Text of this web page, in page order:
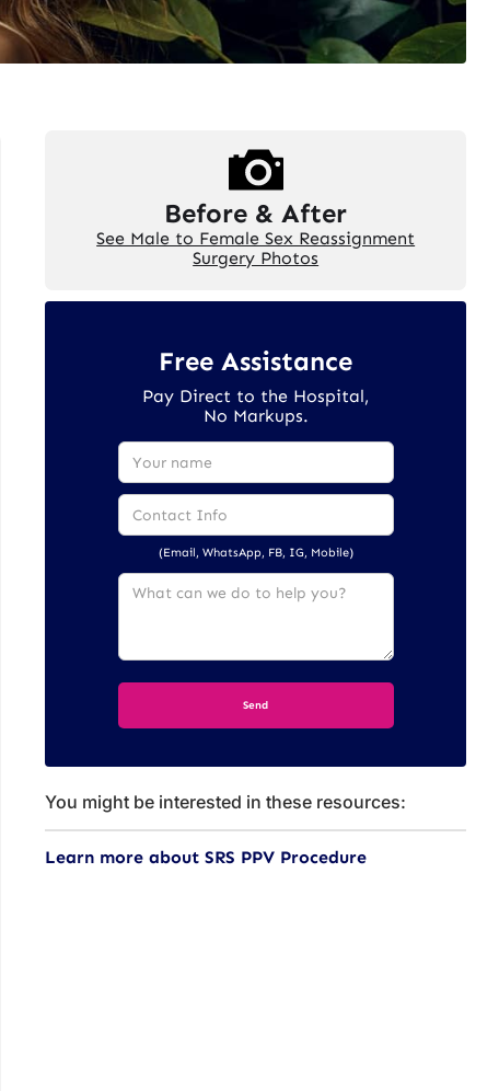
Before & After
See Male to Female Sex Reassignment
Surgery Photos
Free Assistance
Pay Direct to the Hospital,
No Markups.
(Email, WhatsApp, FB, IG, Mobile)
You might be interested in these resources:
Learn more about SRS PPV Procedure